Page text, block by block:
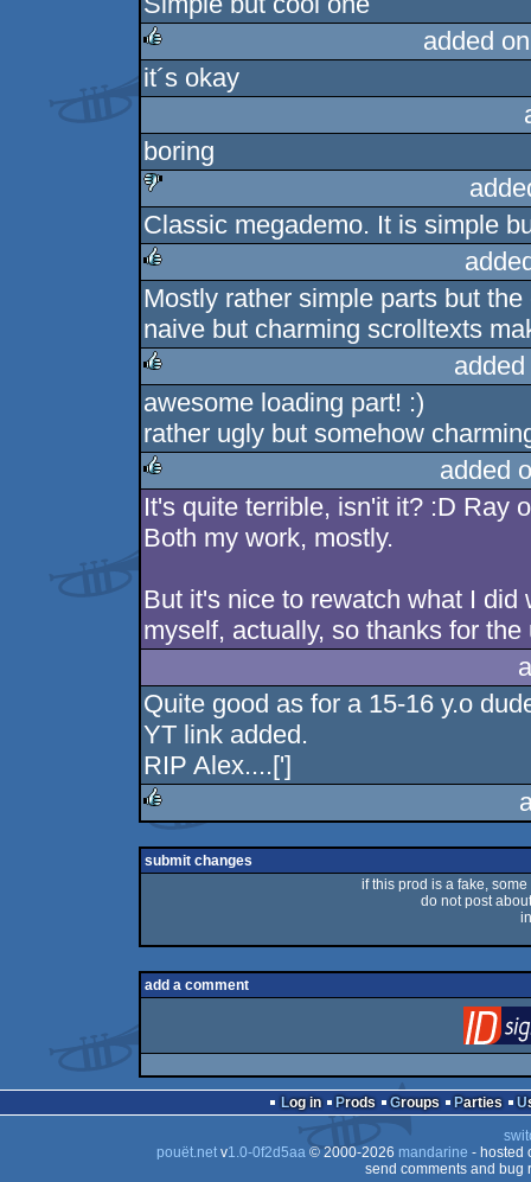
rulez
added
it´s okay
boring
sucks
Classic megademo. It is simple
rulez
Mostly rather simple parts but
naive but charming scrolltexts
rulez
awesome loading part! :)
rather ugly but somehow
rulez
added
It's quite terrible, isn'it it? :D Ray
Both my work, mostly.
But it's nice to rewatch what I
myself, actually, so thanks for the
Quite good as for a 15-16 y.o
YT link added.
RIP Alex....[']
rulez
submit changes
if this prod is a fake,
do not post
add a comment
Log in Prods Groups Parties
pouët.netv1.0-0f2d5aa© 2000-2026 mandarine - hosted
send comments and bug